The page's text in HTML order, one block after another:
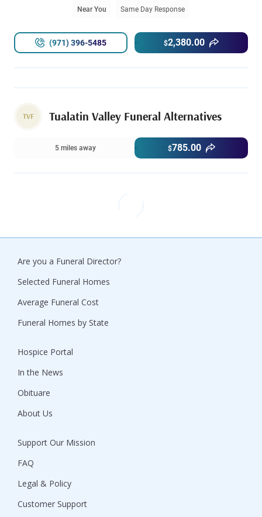
Near You Same Day Response
$2,380.00
(971) 396-5485
TVF Tualatin Valley Funeral Alternatives
5 miles away $785.00
Are you a Funeral Director?
Selected Funeral Homes
Average Funeral Cost
Funeral Homes by State
Hospice Portal
In the News
Obituare
About Us
Support Our Mission
FAQ
Legal & Policy
Customer Support